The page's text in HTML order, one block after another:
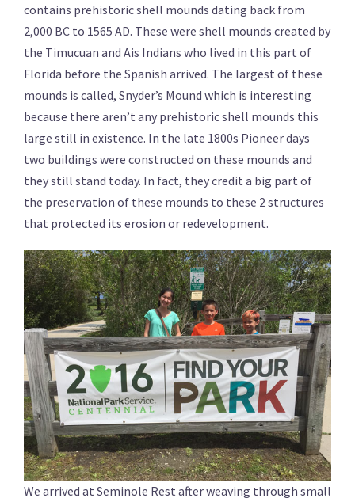
contains prehistoric shell mounds dating back from
2,000 BC to 1565 AD. These were shell mounds created by
the Timucuan and Ais Indians who lived in this part of
Florida before the Spanish arrived. The largest of these
mounds is called, Snyder’s Mound which is interesting
because there aren’t any prehistoric shell mounds this
large still in existence. In the late 1800s Pioneer days
two buildings were constructed on these mounds and
they still stand today. In fact, they credit a big part of
the preservation of these mounds to these 2 structures
that protected its erosion or redevelopment.
We arrived at Seminole Rest after weaving through small